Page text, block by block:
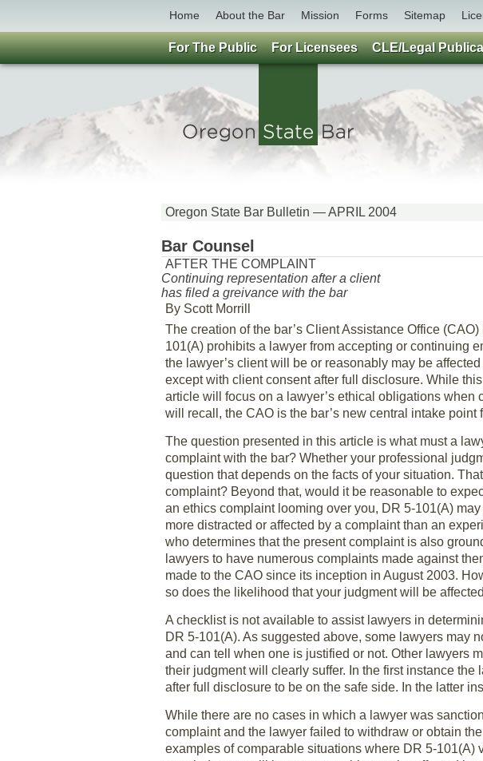
Home About the Bar Mission Forms Sitemap
Oregon State Bar Bulletin — APRIL 2004
Bar Counsel
AFTER THE COMPLAINT
Continuing representation after a client
has filed a greivance with the bar
By Scott Morrill
The creation of the bar’s Client Assistance Office
101(A) prohibits a lawyer from accepting or continuing
the lawyer’s client will be or reasonably may be
except with client consent after full disclosure. While
article will focus on a lawyer’s ethical obligations
will recall, the CAO is the bar’s new central intake
The question presented in this article is what must a
complaint with the bar? Whether your professional
question that depends on the facts of your situation.
complaint? Beyond that, would it be reasonable to
an ethics complaint looming over you, DR 5-101(A)
more distracted or affected by a complaint than an
who determines that the present complaint is also
lawyers to have numerous complaints made against
made to the CAO since its inception in August 2003.
so does the likelihood that your judgment will be
A checklist is not available to assist lawyers in
DR 5-101(A). As suggested above, some lawyers may
and can tell when one is justified or not. Other lawyers
their judgment will clearly suffer. In the first instance
after full disclosure to be on the safe side. In the latter
While there are no cases in which a lawyer was
complaint and the lawyer failed to withdraw or obtain
examples of comparable situations where DR 5-
For The Public For Licensees CLE/Legal